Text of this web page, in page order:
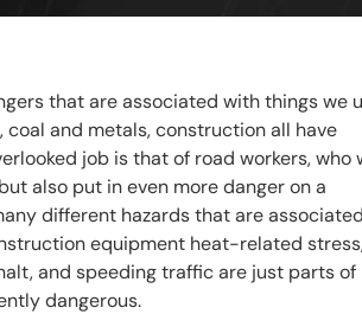
that are associated with things we
coal and metals, construction all have
job is that of road workers, who
also put in even more danger on a
different hazards that are associated
equipment heat-related
and speeding traffic are just parts of
dangerous.